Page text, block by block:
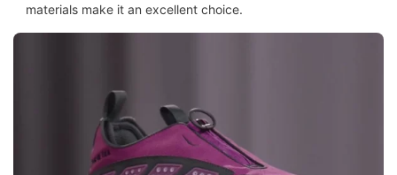
materials make it an excellent choice.